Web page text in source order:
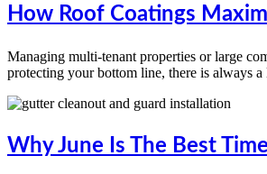
How Roof Coatings
Managing multi-tenant properties or large
protecting your bottom line, there is always
Why June Is The Best